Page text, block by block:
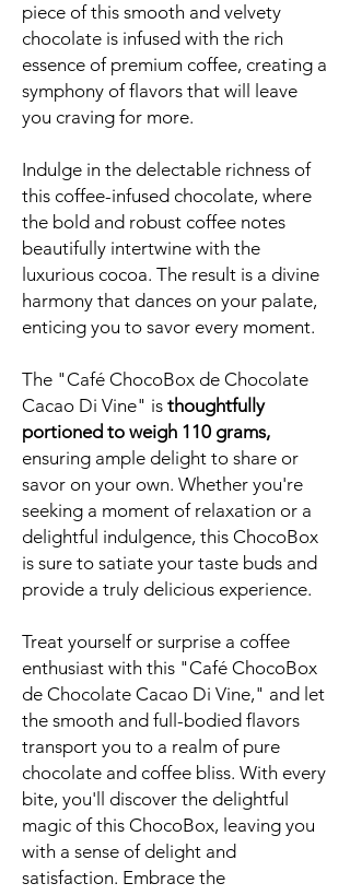
piece of this smooth and velvety
chocolate is infused with the rich
essence of premium coffee, creating a
symphony of flavors that will leave
you craving for more.
Indulge in the delectable richness of
this coffee-infused chocolate, where
the bold and robust coffee notes
beautifully intertwine with the
luxurious cocoa. The result is a divine
harmony that dances on your palate,
enticing you to savor every moment.
The "Café ChocoBox de Chocolate
Cacao Di Vine" is thoughtfully
portioned to weigh 110 grams,
ensuring ample delight to share or
savor on your own. Whether you're
seeking a moment of relaxation or a
delightful indulgence, this ChocoBox
is sure to satiate your taste buds and
provide a truly delicious experience.
Treat yourself or surprise a coffee
enthusiast with this "Café ChocoBox
de Chocolate Cacao Di Vine," and let
the smooth and full-bodied flavors
transport you to a realm of pure
chocolate and coffee bliss. With every
bite, you'll discover the delightful
magic of this ChocoBox, leaving you
with a sense of delight and
satisfaction. Embrace the